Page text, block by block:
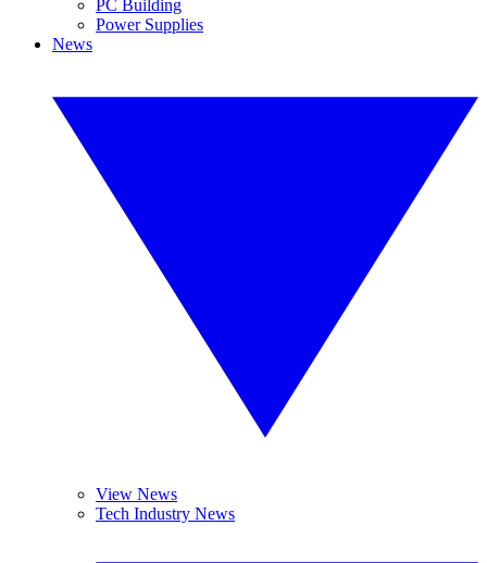
PC Building
Power Supplies
News
View News
Tech Industry News